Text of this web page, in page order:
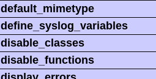
default_mimetype
define_syslog_variables
disable_classes
disable_functions